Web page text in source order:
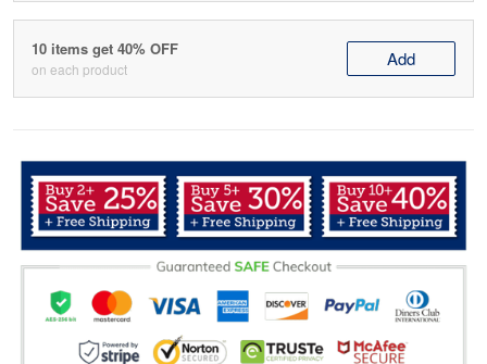
10 items get 40% OFF
on each product Add